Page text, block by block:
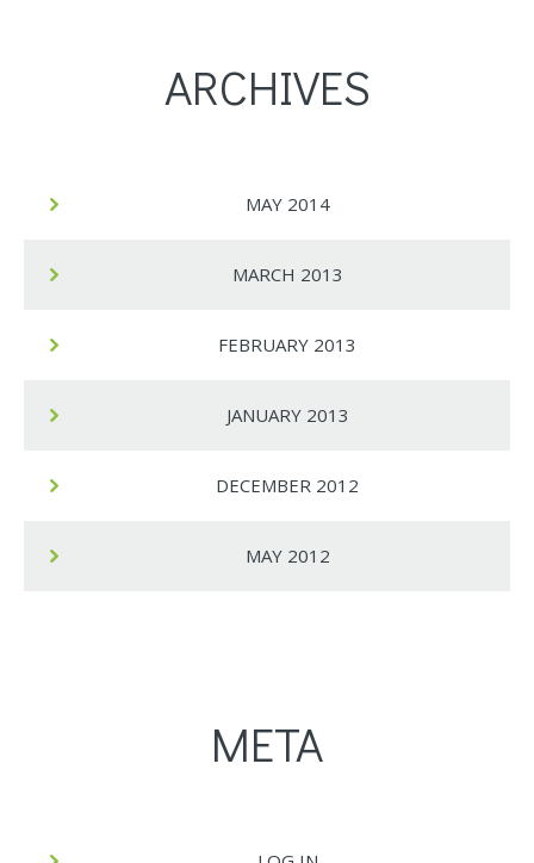
ARCHIVES
MAY 2014
MARCH 2013
FEBRUARY 2013
JANUARY 2013
DECEMBER 2012
MAY 2012
META